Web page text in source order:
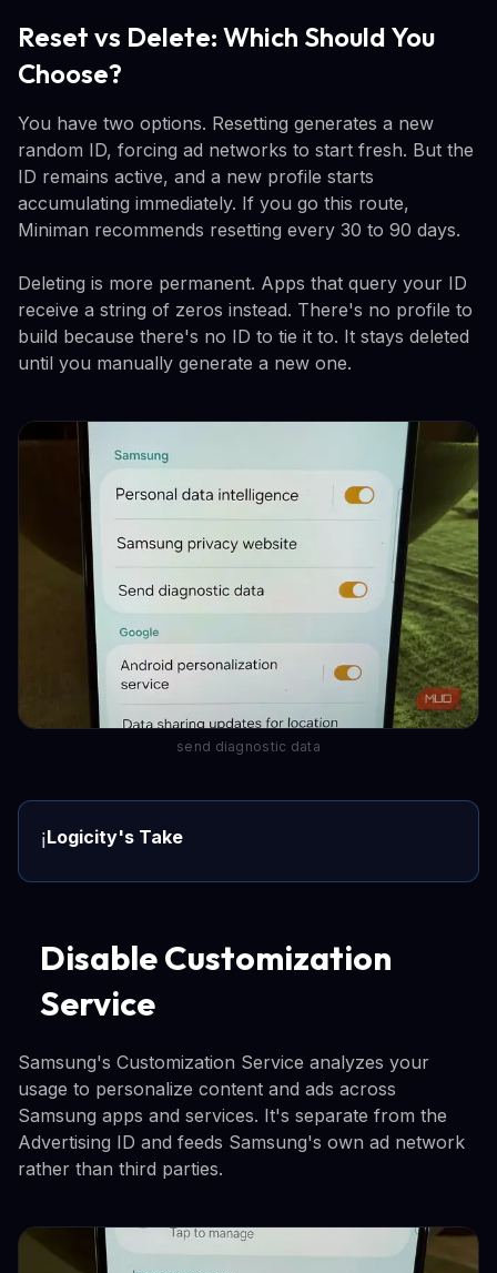
Reset vs Delete: Which Should You
Choose?
You have two options. Resetting generates a new
random ID, forcing ad networks to start fresh. But the
ID remains active, and a new profile starts
accumulating immediately. If you go this route,
Miniman recommends resetting every 30 to 90 days.
Deleting is more permanent. Apps that query your ID
receive a string of zeros instead. There's no profile to
build because there's no ID to tie it to. It stays deleted
until you manually generate a new one.
send diagnostic data
ℹ️Logicity's Take
Disable Customization
Service
Samsung's Customization Service analyzes your
usage to personalize content and ads across
Samsung apps and services. It's separate from the
Advertising ID and feeds Samsung's own ad network
rather than third parties.